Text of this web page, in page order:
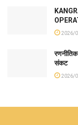
2026/
संकट
2026/